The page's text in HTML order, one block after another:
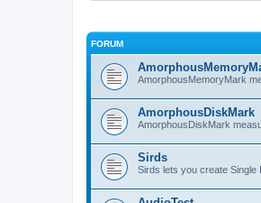
FORUM
AmorphousMemoryMark
AmorphousDiskMark
AmorphousDiskMark
Sirds
Sirds lets you create Single